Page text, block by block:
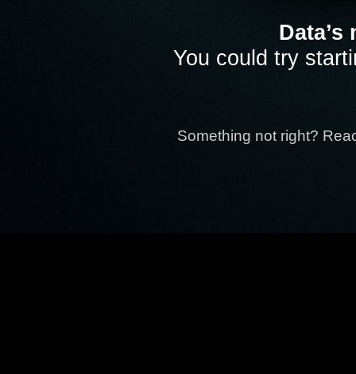
You could try
Something not right?